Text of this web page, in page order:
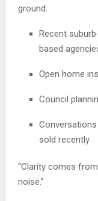
ground:
Recent
based
Open home
Council
sold recently
“Clarity comes
noise.”